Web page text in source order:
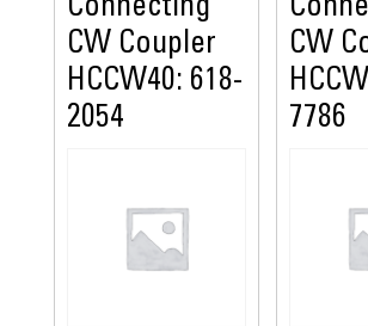
CW Coupler
HCCW40: 618-
2054
CW
7786